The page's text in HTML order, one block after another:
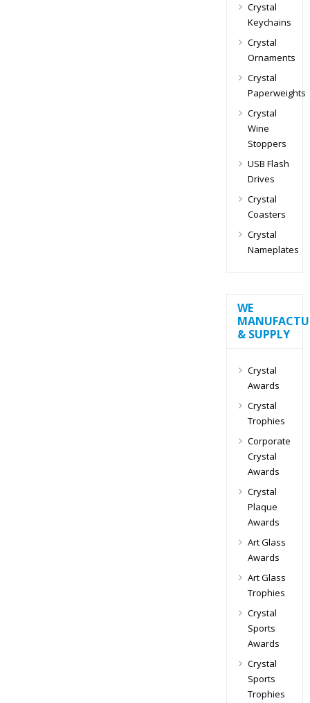
Crystal
Keychains
Crystal
Ornaments
Crystal
Paperweights
Crystal
Wine
Stoppers
USB Flash
Drives
Crystal
Coasters
Crystal
Nameplates
WE
& SUPPLY
Crystal
Awards
Crystal
Trophies
Corporate
Crystal
Awards
Crystal
Plaque
Awards
Art Glass
Awards
Art Glass
Trophies
Crystal
Sports
Awards
Crystal
Sports
Trophies